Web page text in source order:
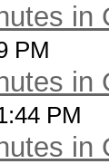
in
PM
in
PM
in